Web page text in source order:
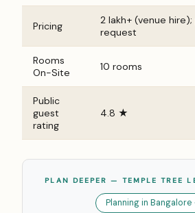
Pricing
₹2 lakh+ (venue
request
Rooms
On-Site
10 rooms
Public
guest
rating
4.8 ★
PLAN DEEPER — TEMPLE TREE
Planning in